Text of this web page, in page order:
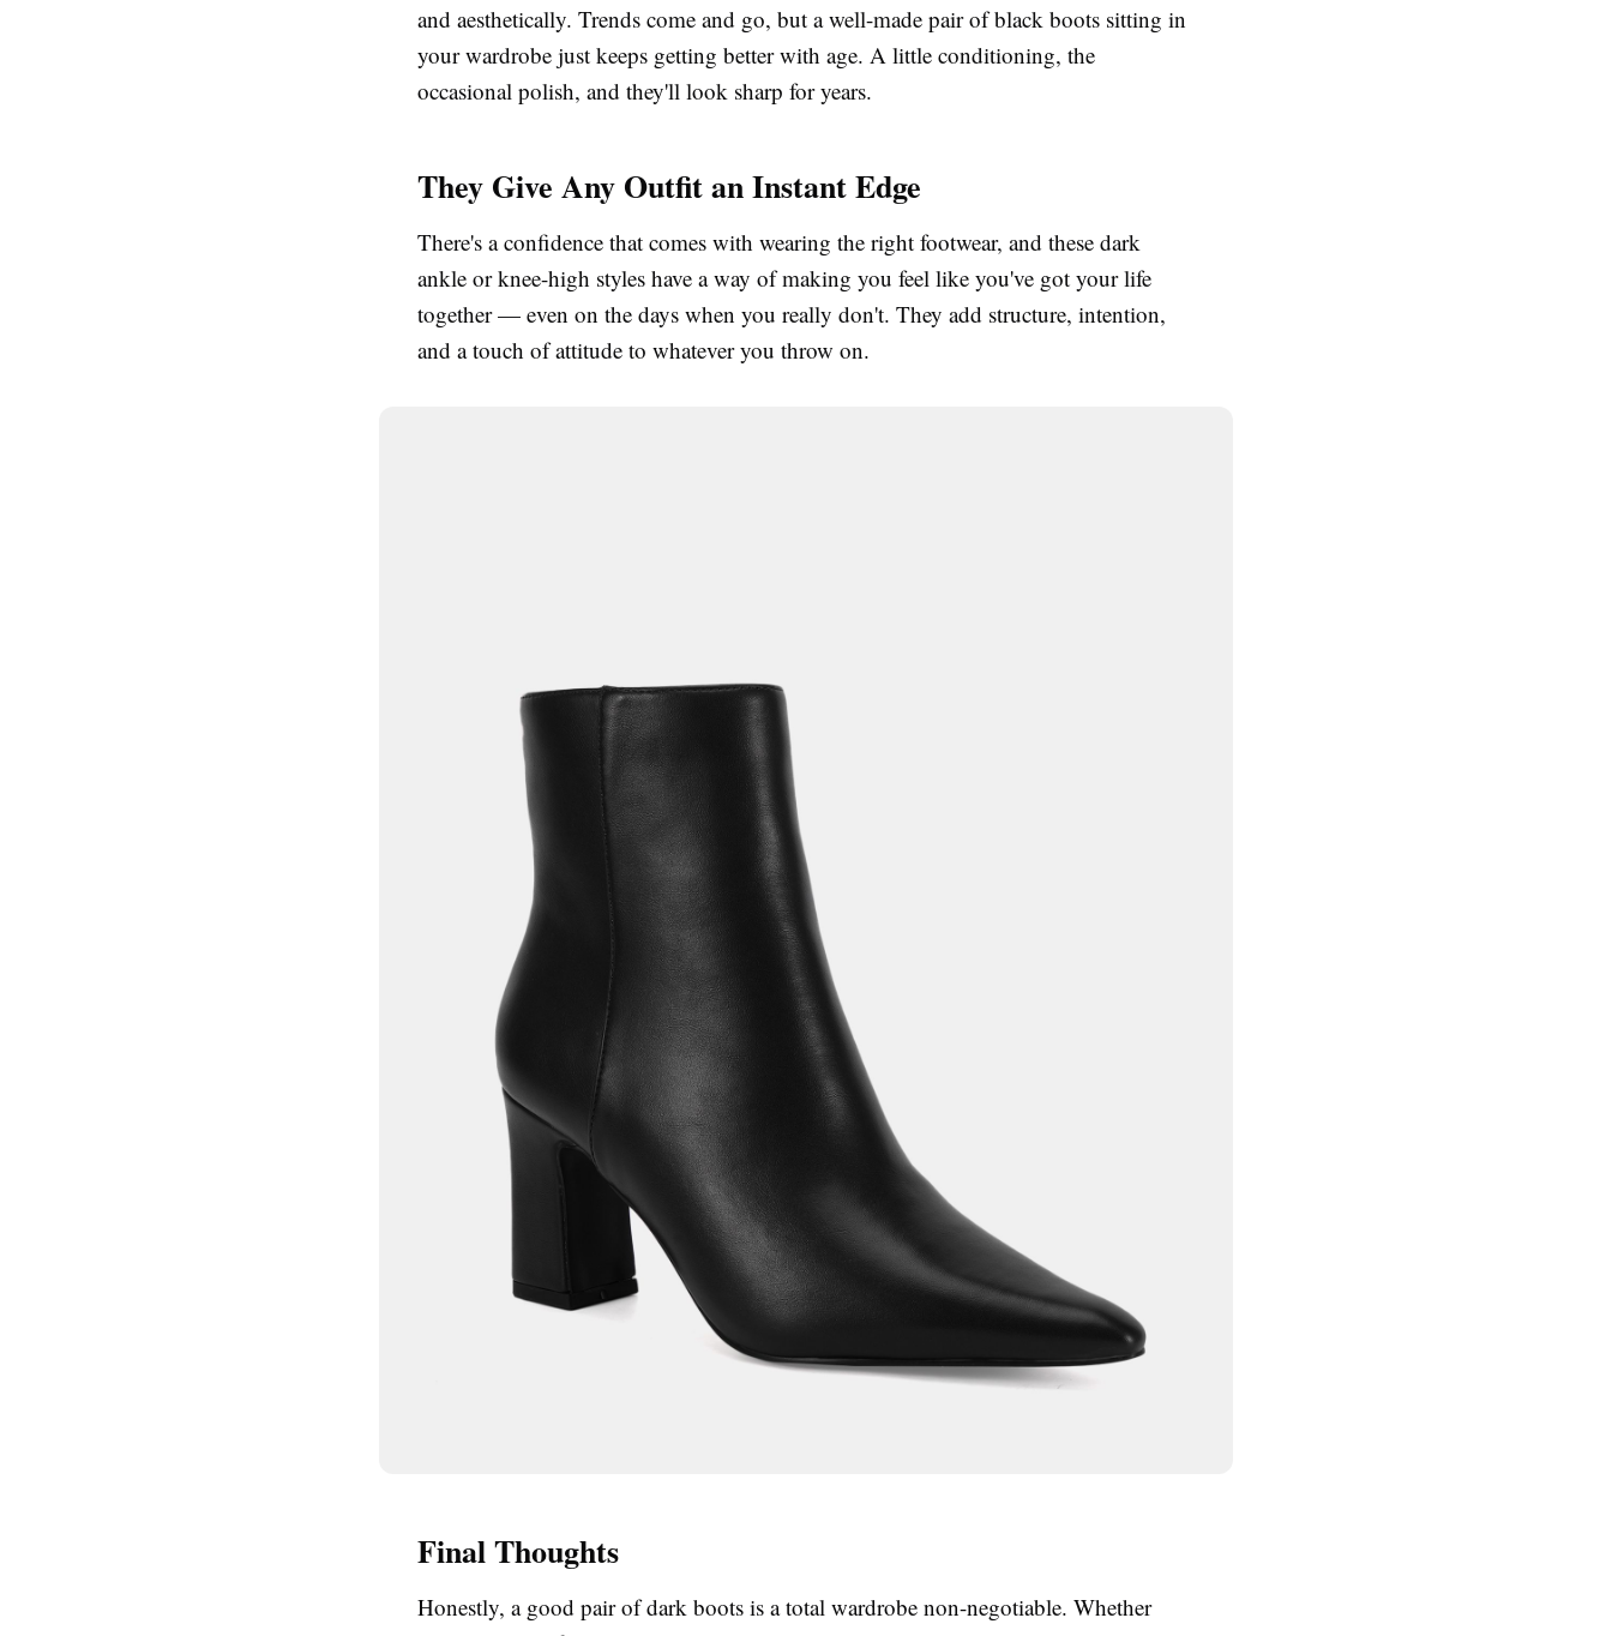
and aesthetically. Trends come and go, but a well-made pair ofblack boots sitting in
your wardrobe just keeps getting better with age. A little conditioning, the
occasional polish, and they'll look sharp for years.
They Give Any Outfit an Instant Edge
There's a confidence that comes with wearing the right footwear, and these dark
ankle or knee-high styles have a way of making you feel like you've got your life
together — even on the days when you really don't. They add structure, intention,
and a touch of attitude to whatever you throw on.
Final Thoughts
Honestly, a good pair of dark boots is a total wardrobe non-negotiable. Whether